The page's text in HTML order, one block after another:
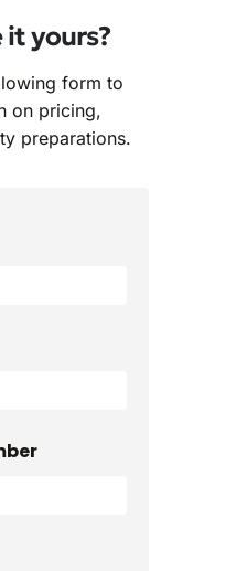
yours?
form to
on pricing,
preparations.